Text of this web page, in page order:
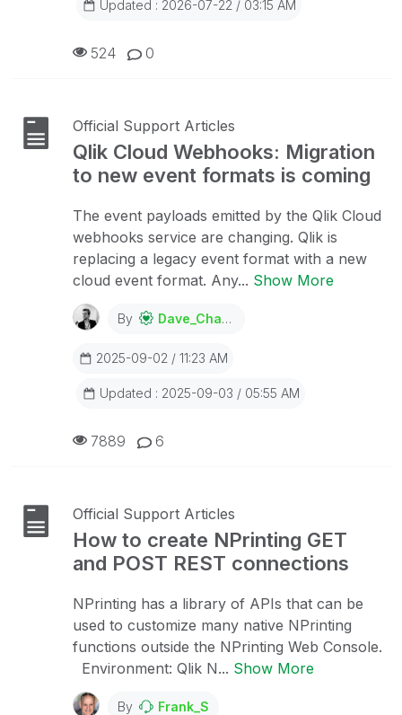
Updated : 2026-07-22 / 03:15 AM
0
524
Official Support Articles
Qlik Cloud Webhooks: Migration
to new event formats is coming
The event payloads emitted by the Qlik Cloud
webhooks service are changing. Qlik is
replacing a legacy event format with a new
cloud event format. Any... Show More
By Dave_Channon
2025-09-02 / 11:23 AM
Updated : 2025-09-03 / 05:55 AM
6
7889
Official Support Articles
How to create NPrinting GET
and POST REST connections
NPrinting has a library of APIs that can be
used to customize many native NPrinting
functions outside the NPrinting Web Console.
Environment: Qlik N... Show More
By Frank_S